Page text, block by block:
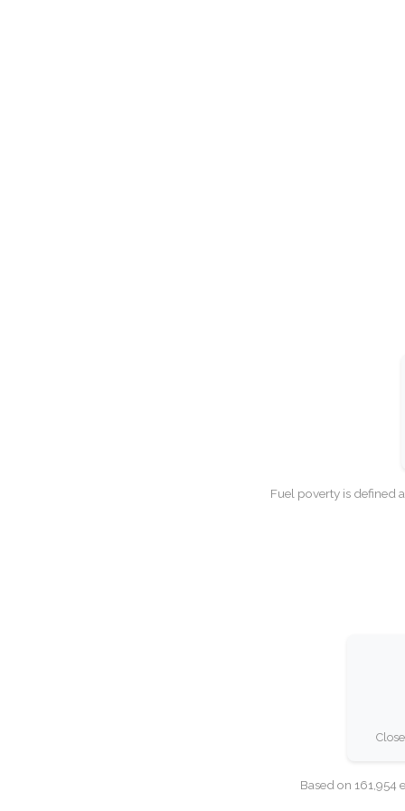
Fuel poverty is defined
Based on 161,954